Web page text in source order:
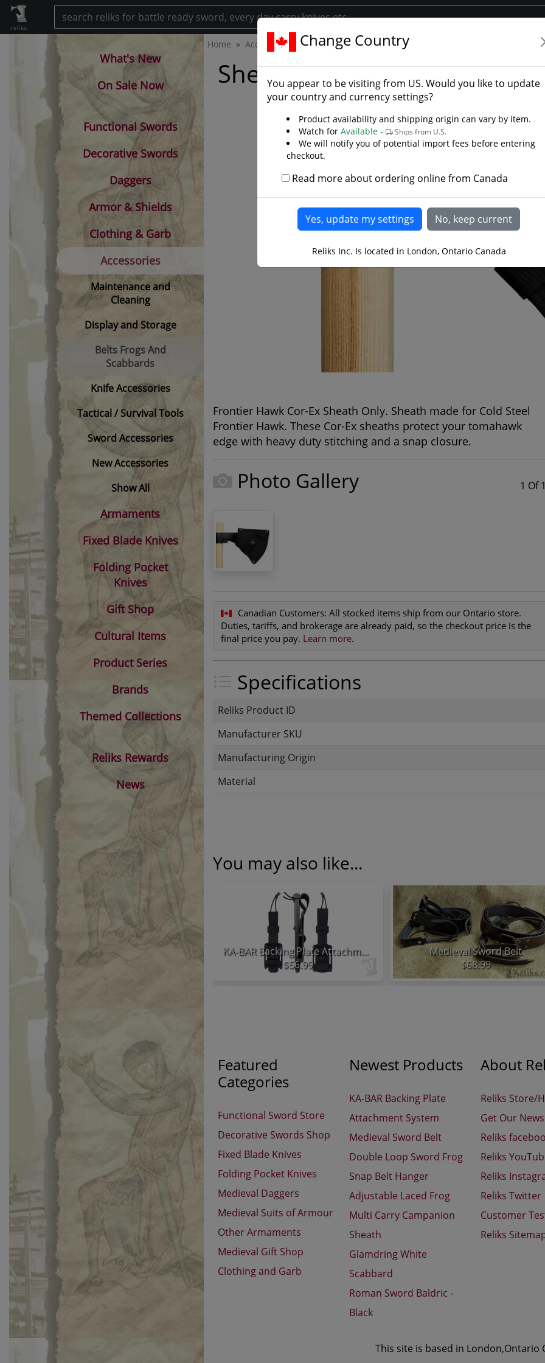
.reliks.
Home Accessories Belts Frogs And Scabbards
Sheath for Frontier Hawk
Frontier Hawk Cor-Ex Sheath Only. Sheath made for Cold Steel
Frontier Hawk. These Cor-Ex sheaths protect your tomahawk
edge with heavy duty stitching and a snap closure.
Photo Gallery 1 Of 1
Canadian Customers: All stocked items ship from our Ontario store.
Duties, tariffs, and brokerage are already paid, so the checkout price is the
final price you pay. Learn more.
Specifications
Reliks Product ID
Manufacturer SKU
Manufacturing Origin
Material
You may also like...
KA-BAR Backing Plate Attachment System
$56.99
Medieval Sword Belt
$68.99
Featured
Categories
Functional Sword Store
Decorative Swords Shop
Fixed Blade Knives
Folding Pocket Knives
Medieval Daggers
Medieval Suits of Armour
Other Armaments
Medieval Gift Shop
Clothing and Garb
Newest Products
KA-BAR Backing Plate
Attachment System
Medieval Sword Belt
Double Loop Sword Frog
Snap Belt Hanger
Adjustable Laced Frog
Multi Carry Campanion
Sheath
Glamdring White
Scabbard
Roman Sword Baldric -
Black
About
Reliks Store/
Get Our
Reliks
Reliks
Reliks
Reliks Twitter
Customer
Reliks
This site is based in London,Ontario
What's New
On Sale Now
Functional Swords
Decorative Swords
Daggers
Armor & Shields
Clothing & Garb
Accessories
Maintenance and
Cleaning
Display and Storage
Belts Frogs And
Scabbards
Knife Accessories
Tactical / Survival Tools
Sword Accessories
New Accessories
Show All
Armaments
Fixed Blade Knives
Folding Pocket
Knives
Gift Shop
Cultural Items
Product Series
Brands
Themed Collections
Reliks Rewards
News
Change Country
You appear to be visiting from US. Would you like to update
your country and currency settings?
Product availability and shipping origin can vary by item.
Watch for Available - Ships from U.S.
We will notify you of potential import fees before entering
checkout.
Read more about ordering online from Canada
Reliks Inc. Is located in London, Ontario Canada